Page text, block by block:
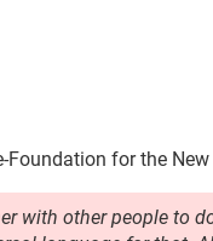
for the
with other people to